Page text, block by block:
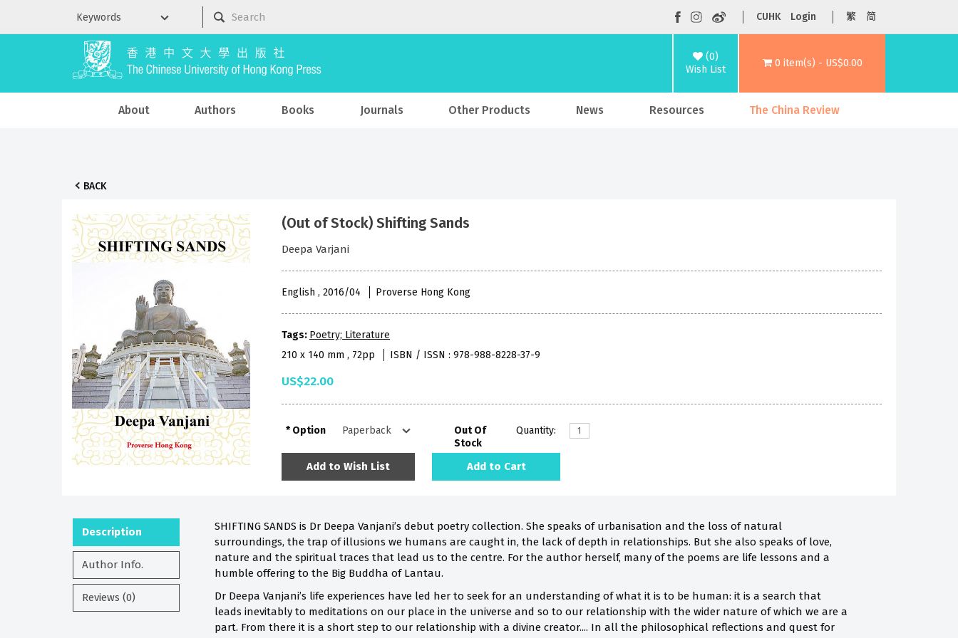
CUHK Login 繁 简
(0)
Wish List
0 item(s) - US$0.00
About Authors Books Journals Other Products News Resources The China Review
BACK
(Out of Stock) Shifting Sands
Deepa Varjani
English , 2016/04 Proverse Hong Kong
Tags: Poetry; Literature
210 x 140 mm , 72pp
ISBN / ISSN : 978-988-8228-37-9
US$22.00
Option
Out Of
Stock
Quantity:
Add to Wish List Add to Cart
Description
Author Info.
Reviews (0)
SHIFTING SANDS is Dr Deepa Vanjani’s debut poetry collection. She speaks of urbanisation and the loss of natural
surroundings, the trap of illusions we humans are caught in, the lack of depth in relationships. But she also speaks of love,
nature and the spiritual traces that lead us to the centre. For the author herself, many of the poems are life lessons and a
humble offering to the Big Buddha of Lantau.
Dr Deepa Vanjani’s life experiences have led her to seek for an understanding of what it is to be human: it is a search that
leads inevitably to meditations on our place in the universe and so to our relationship with the wider nature of which we are a
part. From there it is a short step to our relationship with a divine creator.... In all the philosophical reflections and quest for